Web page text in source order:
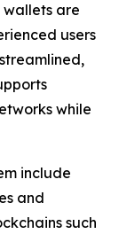
wallets are
users
while
include
and
such